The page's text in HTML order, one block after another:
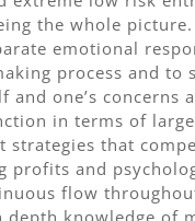
the whole
emotional
process and to
and one’s concerns
in terms of
strategies that
profits and
flow